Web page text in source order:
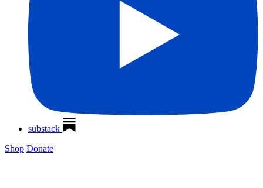
substack
Shop Donate